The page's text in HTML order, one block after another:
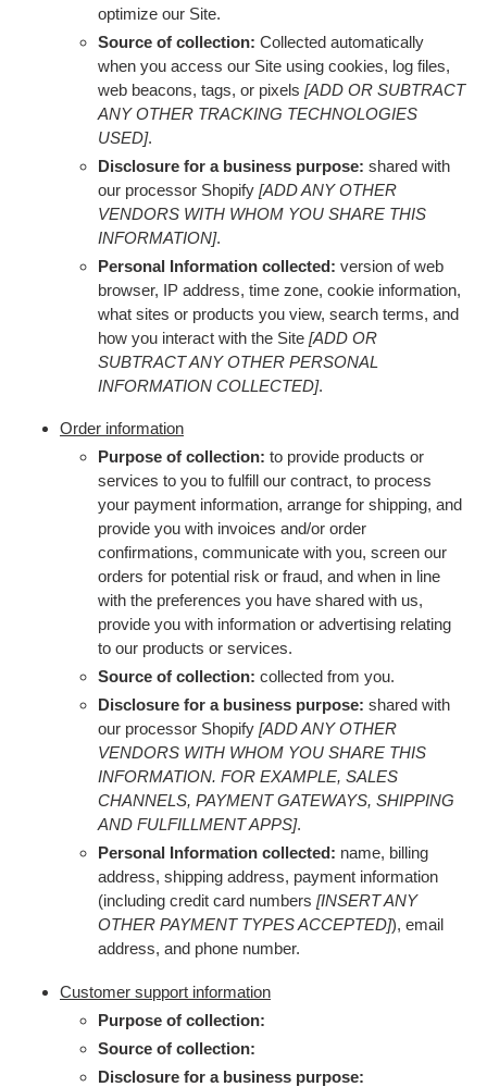
optimize our Site.
Source of collection: Collected automatically
when you access our Site using cookies, log files,
web beacons, tags, or pixels [ADD OR SUBTRACT
ANY OTHER TRACKING TECHNOLOGIES
USED].
Disclosure for a business purpose: shared with
our processor Shopify [ADD ANY OTHER
VENDORS WITH WHOM YOU SHARE THIS
INFORMATION].
Personal Information collected: version of web
browser, IP address, time zone, cookie information,
what sites or products you view, search terms, and
how you interact with the Site [ADD OR
SUBTRACT ANY OTHER PERSONAL
INFORMATION COLLECTED].
Order information
Purpose of collection: to provide products or
services to you to fulfill our contract, to process
your payment information, arrange for shipping, and
provide you with invoices and/or order
confirmations, communicate with you, screen our
orders for potential risk or fraud, and when in line
with the preferences you have shared with us,
provide you with information or advertising relating
to our products or services.
Source of collection: collected from you.
Disclosure for a business purpose: shared with
our processor Shopify [ADD ANY OTHER
VENDORS WITH WHOM YOU SHARE THIS
INFORMATION. FOR EXAMPLE, SALES
CHANNELS, PAYMENT GATEWAYS, SHIPPING
AND FULFILLMENT APPS].
Personal Information collected: name, billing
address, shipping address, payment information
(including credit card numbers [INSERT ANY
OTHER PAYMENT TYPES ACCEPTED]), email
address, and phone number.
Customer support information
Purpose of collection:
Source of collection:
Disclosure for a business purpose: